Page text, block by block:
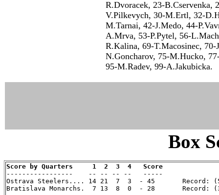
R.Dvoracek, 23-B.Cservenka,
V.Pilkevych, 30-M.Ertl, 32-
M.Tarnai, 42-J.Medo, 44-
A.Mrva, 53-P.Pytel, 56-
R.Kalina, 69-T.Macosinec,
N.Goncharov, 75-M.Hucko,
95-M.Radev, 99-A.Jakubicka.
Box
Score by Quarters     1  2  3  4   Score
-----------------    -- -- -- --   -----
Ostrava Steelers.... 14 21  7  3  - 45       Record:
Bratislava Monarchs.  7 13  8  0  - 28       Record: